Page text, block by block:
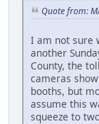
Quote from:
I am not sure
another
County, the
cameras
booths, but
assume this
squeeze to